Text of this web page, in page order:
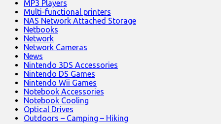
MP3 Players
Multi-functional printers
NAS Network Attached Storage
Netbooks
Network
Network Cameras
News
Nintendo 3DS Accessories
Nintendo DS Games
Nintendo Wii Games
Notebook Accessories
Notebook Cooling
Optical Drives
Outdoors – Camping – Hiking